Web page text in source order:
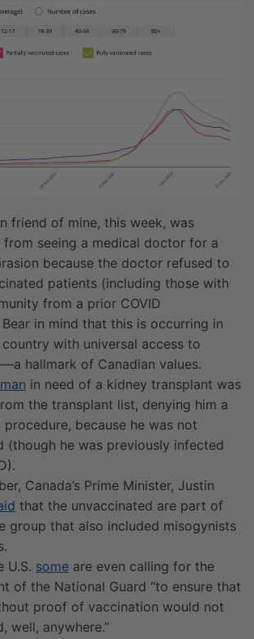
friend of mine, this week, was
seeing a medical doctor for a
because the doctor refused to
patients (including those with
from a prior COVID
in mind that this is occurring in
country with universal access to
hallmark of Canadian values.
in need of a kidney transplant was
the transplant list, denying him a
because he was not
(though he was previously infected
Canada’s Prime Minister, Justin
that the unvaccinated are part of
group that also included misogynists
U.S. some are even calling for the
of the National Guard “to ensure that
proof of vaccination would not
well, anywhere.”